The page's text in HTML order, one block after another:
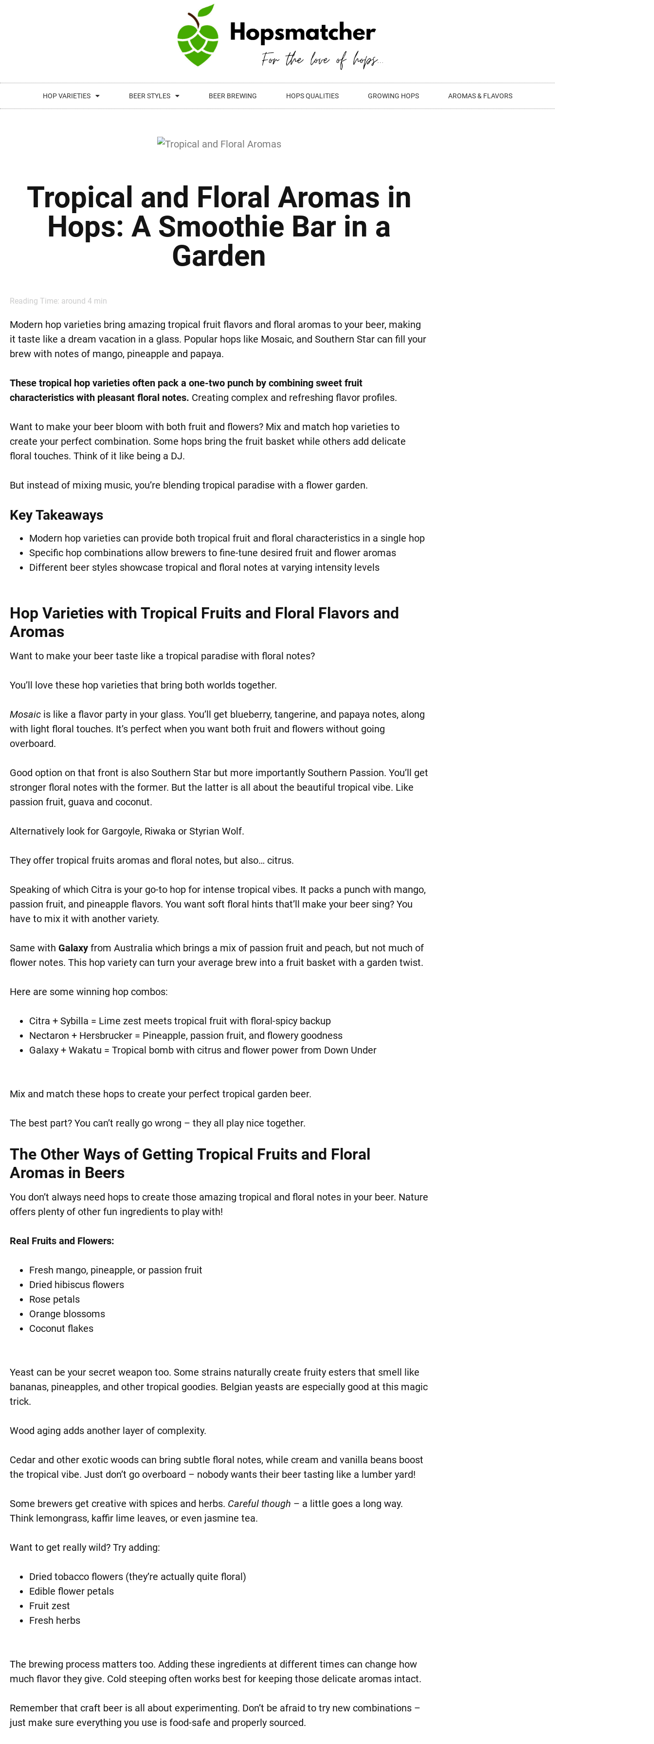
HOP VARIETIES BEER STYLES BEER BREWING HOPS QUALITIES GROWING HOPS AROMAS & FLAVORS
Tropical and Floral Aromas in
Hops: A Smoothie Bar in a
Garden
Reading Time: around 4 min
Modern hop varieties bring amazing tropical fruit flavors and floral aromas to your beer, making
it taste like a dream vacation in a glass. Popular hops like Mosaic, and Southern Star can fill your
brew with notes of mango, pineapple and papaya.
These tropical hop varieties often pack a one-two punch by combining sweet fruit
characteristics with pleasant floral notes. Creating complex and refreshing flavor profiles.
Want to make your beer bloom with both fruit and flowers? Mix and match hop varieties to
create your perfect combination. Some hops bring the fruit basket while others add delicate
floral touches. Think of it like being a DJ.
But instead of mixing music, you’re blending tropical paradise with a flower garden.
Key Takeaways
Modern hop varieties can provide both tropical fruit and floral characteristics in a single hop
Specific hop combinations allow brewers to fine-tune desired fruit and flower aromas
Different beer styles showcase tropical and floral notes at varying intensity levels
Hop Varieties with Tropical Fruits and Floral Flavors and
Aromas
Want to make your beer taste like a tropical paradise with floral notes?
You’ll love these hop varieties that bring both worlds together.
Mosaic is like a flavor party in your glass. You’ll get blueberry, tangerine, and papaya notes, along
with light floral touches. It’s perfect when you want both fruit and flowers without going
overboard.
Good option on that front is also Southern Star but more importantly Southern Passion. You’ll get
stronger floral notes with the former. But the latter is all about the beautiful tropical vibe. Like
passion fruit, guava and coconut.
Alternatively look for Gargoyle, Riwaka or Styrian Wolf.
They offer tropical fruits aromas and floral notes, but also… citrus.
Speaking of which Citra is your go-to hop for intense tropical vibes. It packs a punch with mango,
passion fruit, and pineapple flavors. You want soft floral hints that’ll make your beer sing? You
have to mix it with another variety.
Same with Galaxy from Australia which brings a mix of passion fruit and peach, but not much of
flower notes. This hop variety can turn your average brew into a fruit basket with a garden twist.
Here are some winning hop combos:
Citra + Sybilla = Lime zest meets tropical fruit with floral-spicy backup
Nectaron + Hersbrucker = Pineapple, passion fruit, and flowery goodness
Galaxy + Wakatu = Tropical bomb with citrus and flower power from Down Under
Mix and match these hops to create your perfect tropical garden beer.
The best part? You can’t really go wrong – they all play nice together.
The Other Ways of Getting Tropical Fruits and Floral
Aromas in Beers
You don’t always need hops to create those amazing tropical and floral notes in your beer. Nature
offers plenty of other fun ingredients to play with!
Real Fruits and Flowers:
Fresh mango, pineapple, or passion fruit
Dried hibiscus flowers
Rose petals
Orange blossoms
Coconut flakes
Yeast can be your secret weapon too. Some strains naturally create fruity esters that smell like
bananas, pineapples, and other tropical goodies. Belgian yeasts are especially good at this magic
trick.
Wood aging adds another layer of complexity.
Cedar and other exotic woods can bring subtle floral notes, while cream and vanilla beans boost
the tropical vibe. Just don’t go overboard – nobody wants their beer tasting like a lumber yard!
Some brewers get creative with spices and herbs. Careful though – a little goes a long way.
Think lemongrass, kaffir lime leaves, or even jasmine tea.
Want to get really wild? Try adding:
Dried tobacco flowers (they’re actually quite floral)
Edible flower petals
Fruit zest
Fresh herbs
The brewing process matters too. Adding these ingredients at different times can change how
much flavor they give. Cold steeping often works best for keeping those delicate aromas intact.
Remember that craft beer is all about experimenting. Don’t be afraid to try new combinations –
just make sure everything you use is food-safe and properly sourced.